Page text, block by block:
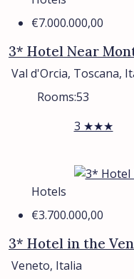
€7.000.000,00
3* Hotel Near
Val d'Orcia, Toscana,
Rooms:53
3 ★★★
Hotels
€3.700.000,00
3* Hotel in the
Veneto, Italia